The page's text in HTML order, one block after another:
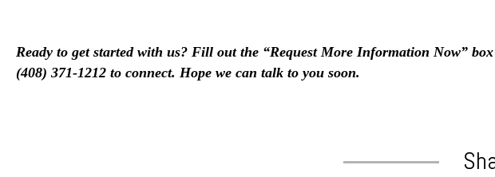
Ready to get started with us? Fill out the “Request More Information Now”
(408) 371-1212 to connect. Hope we can talk to you soon.